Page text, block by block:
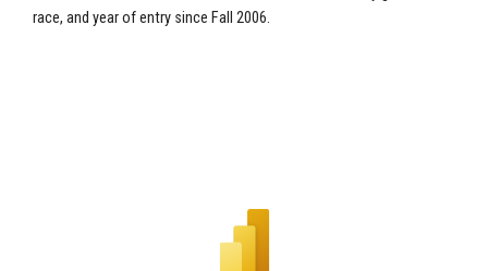
race, and year of entry since Fall 2006.